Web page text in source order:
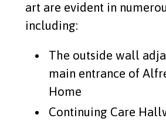
Read More
Split the Pot
Read More
Bow Island Elks
art are evident in
including:
The outside wall
main entrance of
Home
Continuing Care